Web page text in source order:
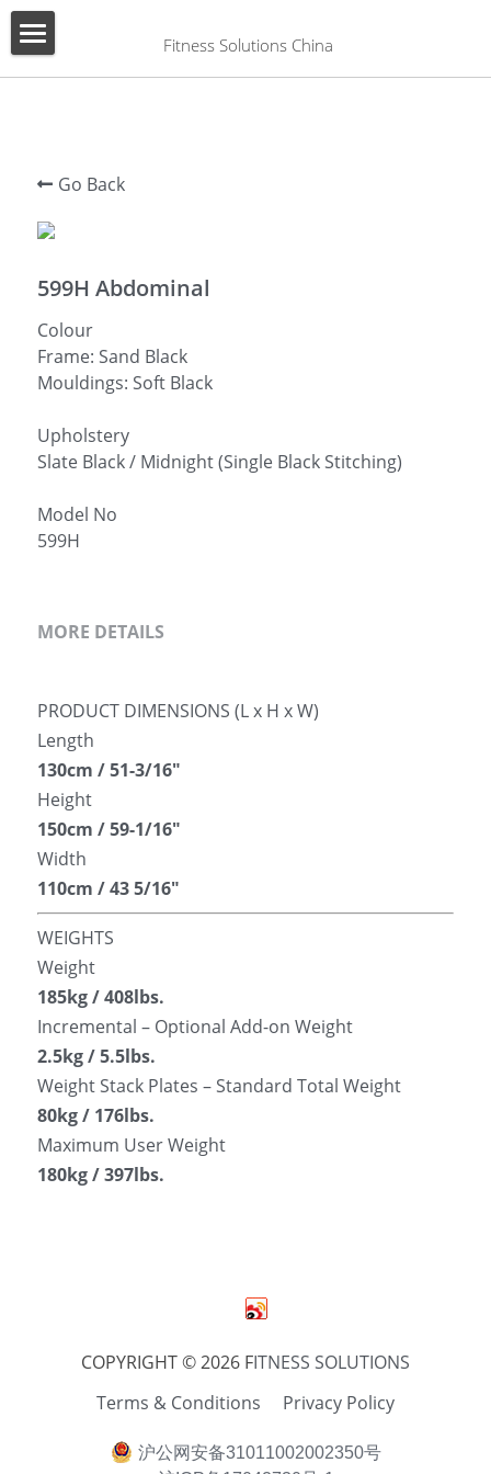
Fitness Solutions China
HOME
PRODUCT
SHOW CASE
CONTACT US
Search
English
Go Back
599H Abdominal
Colour
Frame: Sand Black
Mouldings: Soft Black
Upholstery
Slate Black / Midnight (Single Black Stitching)
Model No
599H
MORE DETAILS
PRODUCT DIMENSIONS (L x H x W)
Length
130cm / 51-3/16″
Height
150cm / 59-1/16″
Width
110cm / 43 5/16″
WEIGHTS
Weight
185kg / 408lbs.
Incremental – Optional Add-on Weight
2.5kg / 5.5lbs.
Weight Stack Plates – Standard Total Weight
80kg / 176lbs.
Maximum User Weight
180kg / 397lbs.
COPYRIGHT © 2026 FITNESS SOLUTIONS
Terms & Conditions
Privacy Policy
沪公网安备31011002002350号
BLOG CATEGORIES